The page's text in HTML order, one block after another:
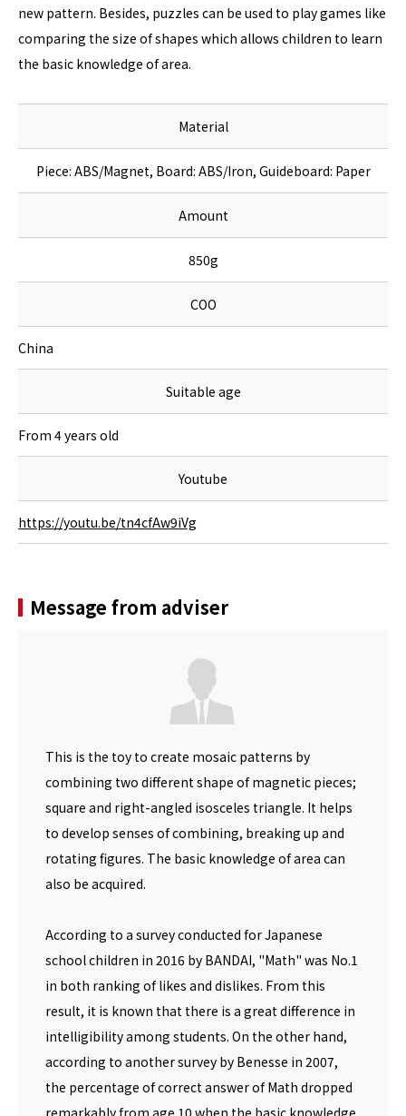
new pattern. Besides, puzzles can be used to play games like
comparing the size of shapes which allows children to learn
the basic knowledge of area.
Material
Piece: ABS/Magnet, Board: ABS/Iron, Guideboard: Paper
Amount
850g
COO
China
Suitable age
From 4 years old
Youtube
https://youtu.be/tn4cfAw9iVg
Message from adviser
This is the toy to create mosaic patterns by
combining two different shape of magnetic pieces;
square and right-angled isosceles triangle. It helps
to develop senses of combining, breaking up and
rotating figures. The basic knowledge of area can
also be acquired.
According to a survey conducted for Japanese
school children in 2016 by BANDAI, "Math" was No.1
in both ranking of likes and dislikes. From this
result, it is known that there is a great difference in
intelligibility among students. On the other hand,
according to another survey by Benesse in 2007,
the percentage of correct answer of Math dropped
remarkably from age 10 when the basic knowledge